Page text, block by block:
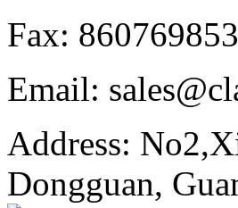
Fax:
Email:
Address:
Dongguan,